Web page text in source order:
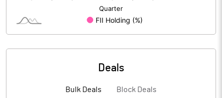
Deals
Bulk Deals Block Deals